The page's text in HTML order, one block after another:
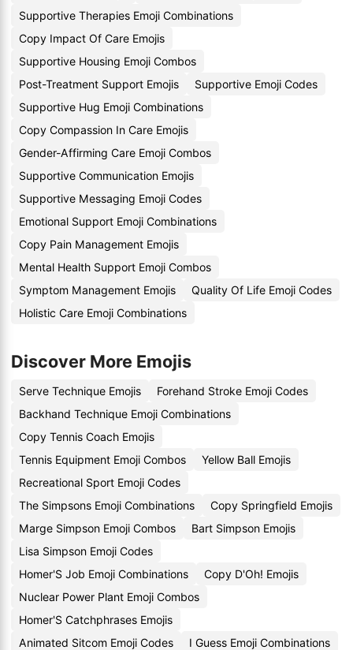
Supportive Therapies Emoji Combinations
Copy Impact Of Care Emojis
Supportive Housing Emoji Combos
Post-Treatment Support Emojis
Supportive Emoji Codes
Supportive Hug Emoji Combinations
Copy Compassion In Care Emojis
Gender-Affirming Care Emoji Combos
Supportive Communication Emojis
Supportive Messaging Emoji Codes
Emotional Support Emoji Combinations
Copy Pain Management Emojis
Mental Health Support Emoji Combos
Symptom Management Emojis
Quality Of Life Emoji Codes
Holistic Care Emoji Combinations
Discover More Emojis
Serve Technique Emojis
Forehand Stroke Emoji Codes
Backhand Technique Emoji Combinations
Copy Tennis Coach Emojis
Tennis Equipment Emoji Combos
Yellow Ball Emojis
Recreational Sport Emoji Codes
The Simpsons Emoji Combinations
Copy Springfield Emojis
Marge Simpson Emoji Combos
Bart Simpson Emojis
Lisa Simpson Emoji Codes
Homer'S Job Emoji Combinations
Copy D'Oh! Emojis
Nuclear Power Plant Emoji Combos
Homer'S Catchphrases Emojis
Animated Sitcom Emoji Codes
I Guess Emoji Combinations